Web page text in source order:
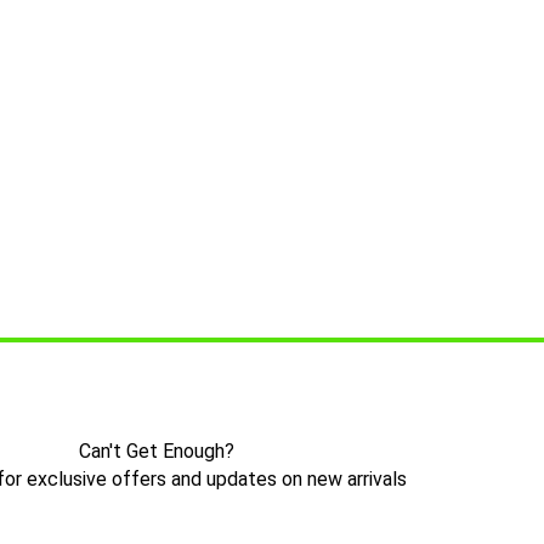
Can't Get Enough?
exclusive offers and updates on new arrivals